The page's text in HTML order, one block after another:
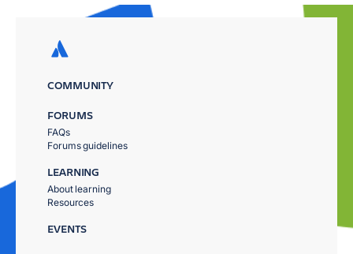
COMMUNITY
FORUMS
FAQs
Forums guidelines
LEARNING
About learning
Resources
EVENTS